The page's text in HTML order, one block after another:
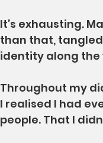
It’s exhausting.
than that, tangled
identity along the
Throughout my
I realised I had
people. That I